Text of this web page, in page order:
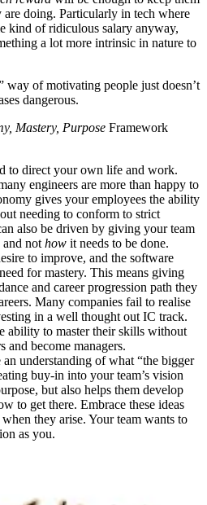
doing. Particularly in tech where
kind of ridiculous salary anyway,
a lot more intrinsic in nature to
way of motivating people just doesn’t
dangerous.
Mastery, Purpose Framework
to direct your own life and work.
engineers are more than happy to
gives your employees the ability
needing to conform to strict
also be driven by giving your team
and not how it needs to be done.
to improve, and the software
for mastery. This means giving
and career progression path they
Many companies fail to realise
in a well thought out IC track.
ability to master their skills without
and become managers.
understanding of what “the bigger
buy-in into your team’s vision
but also helps them develop
to get there. Embrace these ideas
they arise. Your team wants to
as you.